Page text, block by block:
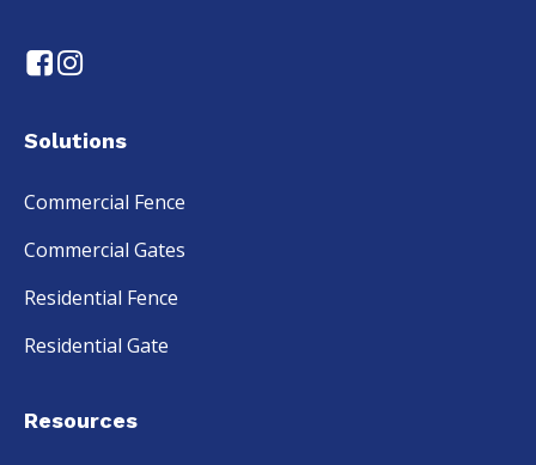
Solutions
Commercial Fence
Commercial Gates
Residential Fence
Residential Gate
Resources